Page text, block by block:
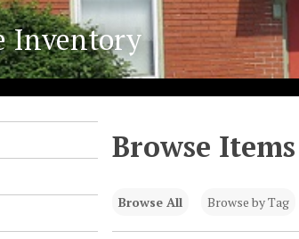
Inventory
Browse
Browse All Browse by Tag